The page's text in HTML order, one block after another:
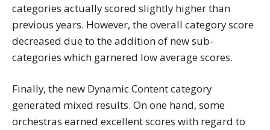
categories actually scored slightly higher than
previous years. However, the overall category score
decreased due to the addition of new sub-
categories which garnered low average scores.
Finally, the new Dynamic Content category
generated mixed results. On one hand, some
orchestras earned excellent scores with regard to